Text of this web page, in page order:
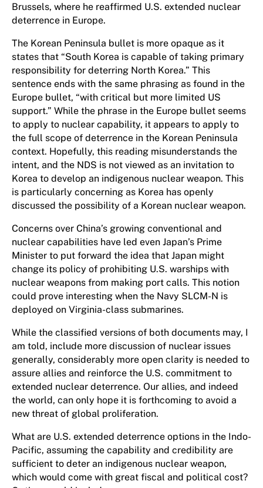
Brussels, where he reaffirmed U.S. extended nuclear
deterrence in Europe.
The Korean Peninsula bullet is more opaque as it
states that “South Korea is capable of taking primary
responsibility for deterring North Korea.” This
sentence ends with the same phrasing as found in the
Europe bullet, “with critical but more limited US
support.” While the phrase in the Europe bullet seems
to apply to nuclear capability, it appears to apply to
the full scope of deterrence in the Korean Peninsula
context. Hopefully, this reading misunderstands the
intent, and the NDS is not viewed as an invitation to
Korea to develop an indigenous nuclear weapon. This
is particularly concerning as Korea has openly
discussed the possibility of a Korean nuclear weapon.
Concerns over China’s growing conventional and
nuclear capabilities have led even Japan’s Prime
Minister to put forward the idea that Japan might
change its policy of prohibiting U.S. warships with
nuclear weapons from making port calls. This notion
could prove interesting when the Navy SLCM-N is
deployed on Virginia-class submarines.
While the classified versions of both documents may, I
am told, include more discussion of nuclear issues
generally, considerably more open clarity is needed to
assure allies and reinforce the U.S. commitment to
extended nuclear deterrence. Our allies, and indeed
the world, can only hope it is forthcoming to avoid a
new threat of global proliferation.
What are U.S. extended deterrence options in the Indo-
Pacific, assuming the capability and credibility are
sufficient to deter an indigenous nuclear weapon,
which would come with great fiscal and political cost?